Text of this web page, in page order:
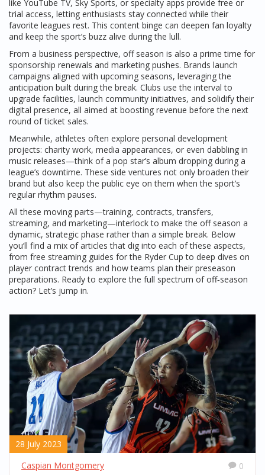
like YouTube TV, Sky Sports, or specialty apps provide free or
trial access, letting enthusiasts stay connected while their
favorite leagues rest. This content binge can deepen fan loyalty
and keep the sport’s buzz alive during the lull.
From a business perspective, off season is also a prime time for
sponsorship renewals and marketing pushes. Brands launch
campaigns aligned with upcoming seasons, leveraging the
anticipation built during the break. Clubs use the interval to
upgrade facilities, launch community initiatives, and solidify their
digital presence, all aimed at boosting revenue before the next
round of ticket sales.
Meanwhile, athletes often explore personal development
projects: charity work, media appearances, or even dabbling in
music releases—think of a pop star’s album dropping during a
league’s downtime. These side ventures not only broaden their
brand but also keep the public eye on them when the sport’s
regular rhythm pauses.
All these moving parts—training, contracts, transfers,
streaming, and marketing—interlock to make the off season a
dynamic, strategic phase rather than a simple break. Below
you’ll find a mix of articles that dig into each of these aspects,
from free streaming guides for the Ryder Cup to deep dives on
player contract trends and how teams plan their preseason
preparations. Ready to explore the full spectrum of off‑season
action? Let’s jump in.
28 July 2023
Caspian Montgomery
0